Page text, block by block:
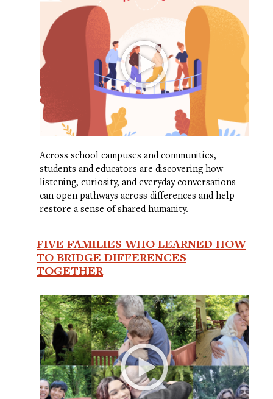
Across school campuses and communities,
students and educators are discovering how
listening, curiosity, and everyday conversations
can open pathways across differences and help
restore a sense of shared humanity.
FIVE FAMILIES WHO LEARNED HOW
TO BRIDGE DIFFERENCES
TOGETHER